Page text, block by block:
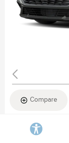
Compare
New 2026
HYUNDAI